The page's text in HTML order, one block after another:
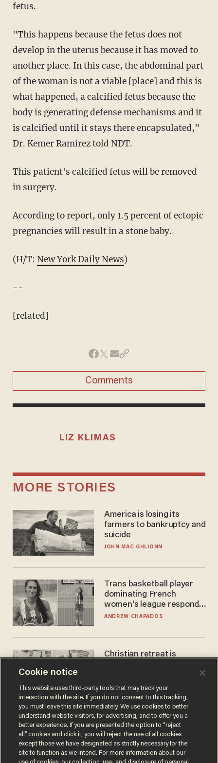
fetus.
"This happens because the fetus does not
develop in the uterus because it has moved to
another place. In this case, the abdominal part
of the woman is not a viable [place] and this is
what happened, a calcified fetus because the
body is generating defense mechanisms and it
is calcified until it stays there encapsulated,"
Dr. Kemer Ramirez told NDT.
This patient's calcified fetus will be removed
in surgery.
According to report, only 1.5 percent of ectopic
pregnancies will result in a stone baby.
(H/T: New York Daily News)
--
[related]
Comments
LIZ KLIMAS
MORE STORIES
America is losing its
farmers to bankruptcy and
suicide
JOHN MAC GHLIONN
Trans basketball player
dominating French
women's league responds
to calls to play in WNBA
ANDREW CHAPADOS
Christian retreat is
Cookie notice
This website uses third-party tools that may track your
interaction with the site. If you do not consent to this tracking,
you must leave this site immediately. We use cookies to better
understand website visitors, for advertising, and to offer you a
better experience. If you are presented the option to “reject
all” cookies and click it, you will reject the use of all cookies
except those we have designated as strictly necessary for the
site to function as we intend. For more information about our